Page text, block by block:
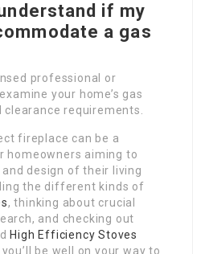
if my
a gas
professional or
your home’s gas
clearance requirements.
fireplace can be a
homeowners aiming to
design of their living
the different kinds of
, thinking about crucial
and checking out
High Efficiency Stoves
be well on your way to